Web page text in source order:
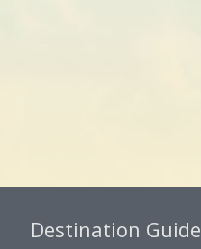
Destination Guide